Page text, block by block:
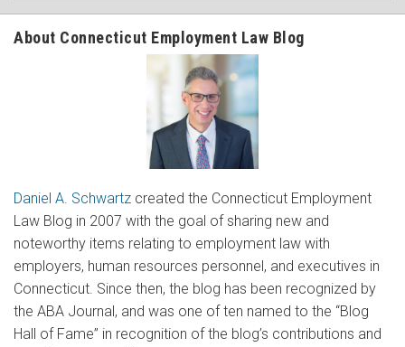
About Connecticut Employment Law Blog
Daniel A. Schwartz created the Connecticut Employment
Law Blog in 2007 with the goal of sharing new and
noteworthy items relating to employment law with
employers, human resources personnel, and executives in
Connecticut. Since then, the blog has been recognized by
the ABA Journal, and was one of ten named to the “Blog
Hall of Fame” in recognition of the blog’s contributions and